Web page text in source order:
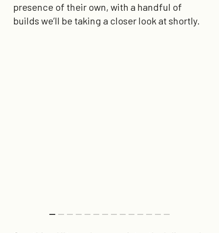
presence of their own, with a handful of
builds we’ll be taking a closer look at shortly.